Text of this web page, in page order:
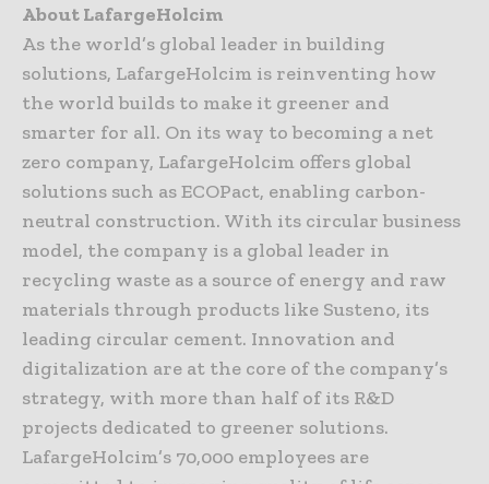
About LafargeHolcim
As the world’s global leader in building
solutions, LafargeHolcim is reinventing how
the world builds to make it greener and
smarter for all. On its way to becoming a net
zero company, LafargeHolcim offers global
solutions such as ECOPact, enabling carbon-
neutral construction. With its circular business
model, the company is a global leader in
recycling waste as a source of energy and raw
materials through products like Susteno, its
leading circular cement. Innovation and
digitalization are at the core of the company’s
strategy, with more than half of its R&D
projects dedicated to greener solutions.
LafargeHolcim’s 70,000 employees are